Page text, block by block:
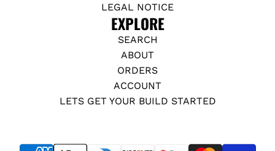
LEGAL NOTICE
EXPLORE
SEARCH
ABOUT
ORDERS
ACCOUNT
LETS GET YOUR BUILD STARTED